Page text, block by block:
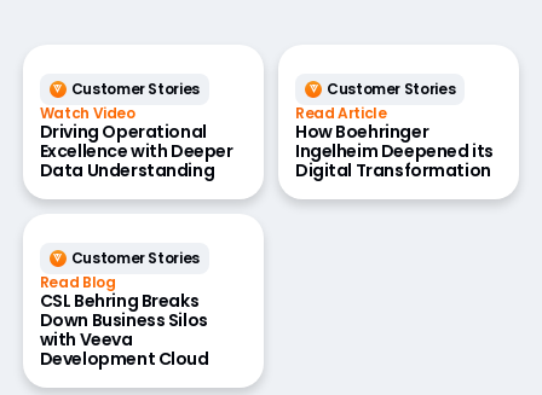
Customer Stories
Watch Video
Driving Operational
Excellence with Deeper
Data Understanding
Customer Stories
Read Article
How Boehringer
Ingelheim Deepened its
Digital Transformation
Customer Stories
Read Blog
CSL Behring Breaks
Down Business Silos
with Veeva
Development Cloud